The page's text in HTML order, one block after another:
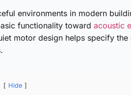
environments in modern
functionality toward acoustic
motor design helps specify
Hide